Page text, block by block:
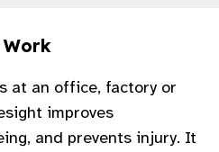
at an office, factory or
improves
and prevents injury. It